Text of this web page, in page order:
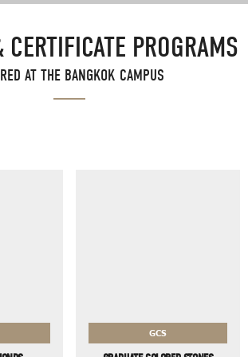
PROGRAMS
AT THE BANGKOK CAMPUS
GCS